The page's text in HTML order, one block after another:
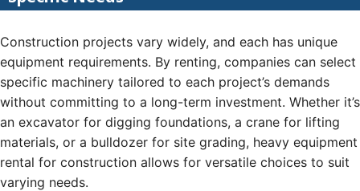
Construction projects vary widely, and each has unique
equipment requirements. By renting, companies can select
specific machinery tailored to each project’s demands
without committing to a long-term investment. Whether it’s
an excavator for digging foundations, a crane for lifting
materials, or a bulldozer for site grading, heavy equipment
rental for construction allows for versatile choices to suit
varying needs.